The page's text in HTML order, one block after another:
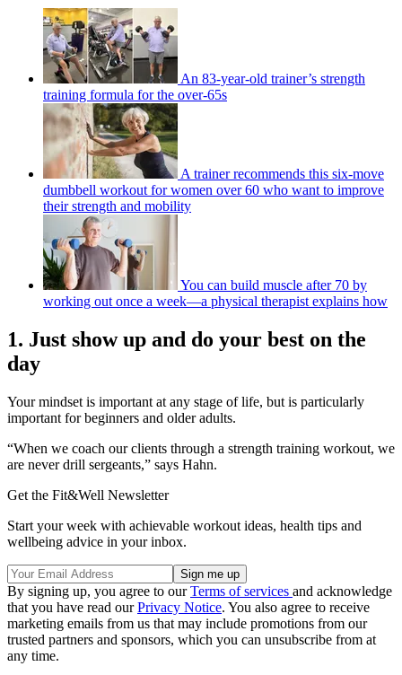
An 83-year-old trainer’s strength
training formula for the over-65s
A trainer recommends this six-move
dumbbell workout for women over 60 who want to improve
their strength and mobility
You can build muscle after 70 by
working out once a week—a physical therapist explains how
1. Just show up and do your best on the
day
Your mindset is important at any stage of life, but is particularly
important for beginners and older adults.
“When we coach our clients through a strength training workout, we
are never drill sergeants,” says Hahn.
Get the Fit&Well Newsletter
Start your week with achievable workout ideas, health tips and
wellbeing advice in your inbox.
By signing up, you agree to ourTerms of services and acknowledge
that you have read ourPrivacy Notice. You also agree to receive
marketing emails from us that may include promotions from our
trusted partners and sponsors, which you can unsubscribe from at
any time.